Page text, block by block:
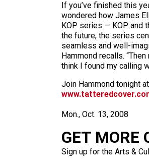
If you’ve finished this
wondered how James
KOP series — KOP and
the future, the series
seamless and well-
Hammond recalls.
think I found my calling
Join Hammond tonight
Mon., Oct. 13, 2008
GET MORE
Sign up for the Arts &